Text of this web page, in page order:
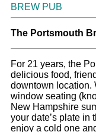
BREW PUB
The Portsmouth
For 21 years, the
delicious food,
downtown location.
window seating
New Hampshire
your date’s plate in
enjoy a cold one